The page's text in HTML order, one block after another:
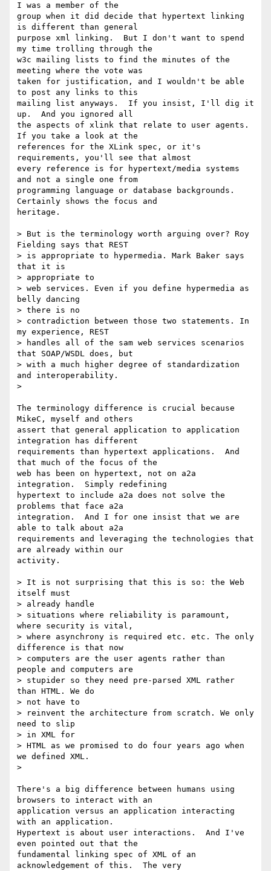
I was a member of the
group when it did decide that hypertext linking
is different than general
purpose xml linking.  But I don't want to spend
my time trolling through the
w3c mailing lists to find the minutes of the
meeting where the vote was
taken for justification, and I wouldn't be able
to post any links to this
mailing list anyways.  If you insist, I'll dig it
up.  And you ignored all
the aspects of xlink that relate to user agents.
If you take a look at the
references for the XLink spec, or it's
requirements, you'll see that almost
every reference is for hypertext/media systems
and not a single one from
programming language or database backgrounds.
Certainly shows the focus and
heritage.
> But is the terminology worth arguing over? Roy
Fielding says that REST
> is appropriate to hypermedia. Mark Baker says
that it is
> appropriate to
> web services. Even if you define hypermedia as
belly dancing
> there is no
> contradiction between those two statements. In
my experience, REST
> handles all of the sam web services scenarios
that SOAP/WSDL does, but
> with a much higher degree of standardization
and interoperability.
>
The terminology difference is crucial because
MikeC, myself and others
assert that general application to application
integration has different
requirements than hypertext applications.  And
that much of the focus of the
web has been on hypertext, not on a2a
integration.  Simply redefining
hypertext to include a2a does not solve the
problems that face a2a
integration.  And I for one insist that we are
able to talk about a2a
requirements and leveraging the technologies that
are already within our
activity.
> It is not surprising that this is so: the Web
itself must
> already handle
> situations where reliability is paramount,
where security is vital,
> where asynchrony is required etc. etc. The only
difference is that now
> computers are the user agents rather than
people and computers are
> stupider so they need pre-parsed XML rather
than HTML. We do
> not have to
> reinvent the architecture from scratch. We only
need to slip
> in XML for
> HTML as we promised to do four years ago when
we defined XML.
>
There's a big difference between humans using
browsers to interact with an
application versus an application interacting
with an application.
Hypertext is about user interactions.  And I've
even pointed out that the
fundamental linking spec of XML of an
acknowledgement of this.  The very